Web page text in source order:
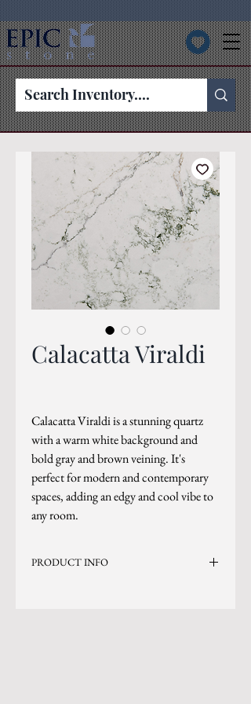
Calacatta Viraldi
Calacatta Viraldi is a stunning quartz
with a warm white background and
bold gray and brown veining. It's
perfect for modern and contemporary
spaces, adding an edgy and cool vibe to
any room.
PRODUCT INFO